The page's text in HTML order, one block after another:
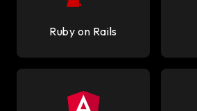
Ruby on Rails